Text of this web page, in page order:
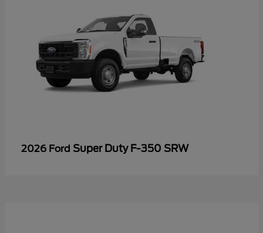
2026 Ford Super Duty F-350 SRW